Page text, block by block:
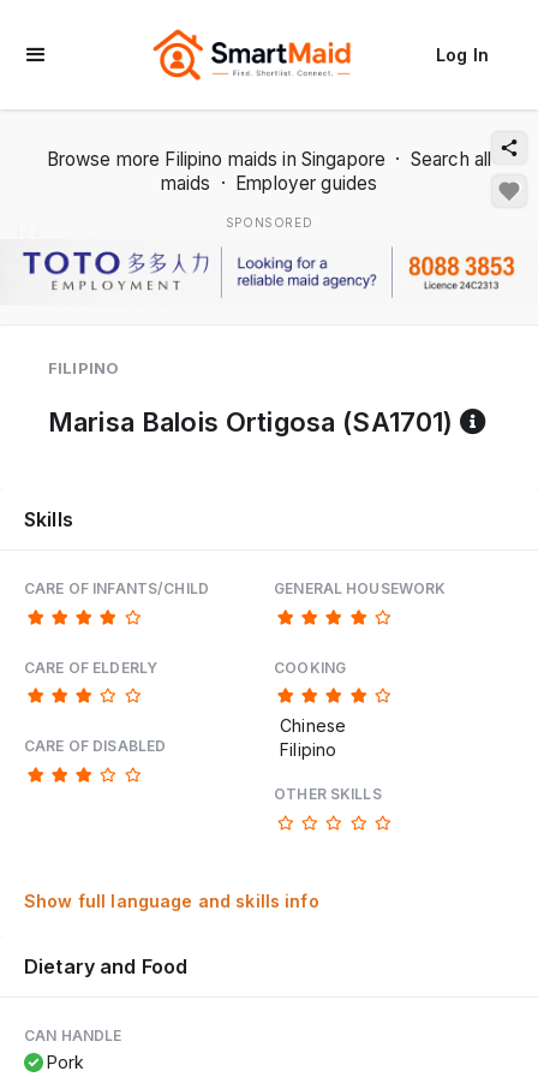
Log In
Browse more Filipino maids in Singapore · Search all
maids · Employer guides
SPONSORED
FILIPINO
Marisa Balois Ortigosa (SA1701)
Skills
CARE OF INFANTS/CHILD
CARE OF ELDERLY
CARE OF DISABLED
GENERAL HOUSEWORK
COOKING
Chinese
Filipino
OTHER SKILLS
Show full language and skills info
Dietary and Food
CAN HANDLE
Pork